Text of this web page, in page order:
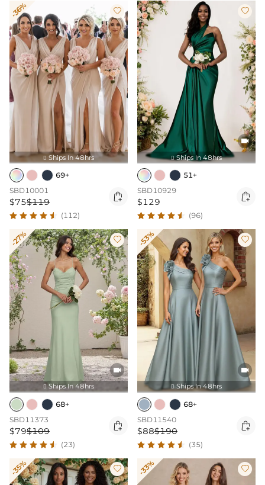
-36% 
 Ships In 48hrs
69+
SBD10001
$75$119 
(112)


 Ships In 48hrs
51+
SBD10929
$129 
(96)
-27% 

 Ships In 48hrs
68+
SBD11373
$79$109 
(23)
-53% 

 Ships In 48hrs
68+
SBD11540
$88$190 
(35)
-35%  -33% 